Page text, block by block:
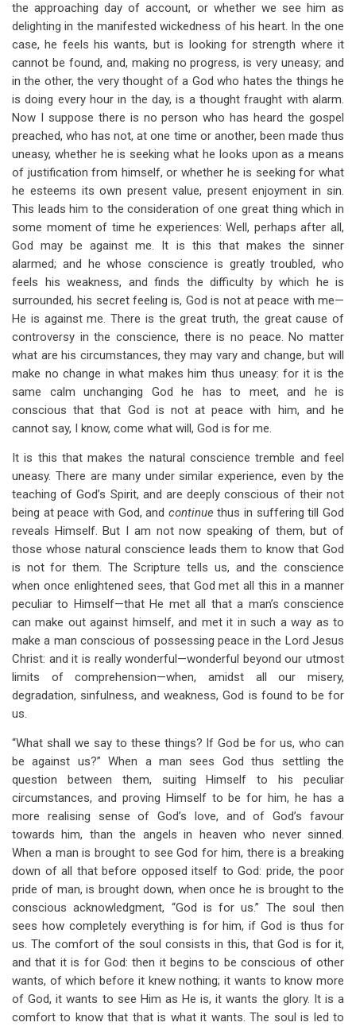
the approaching day of account, or whether we see him as
delighting in the manifested wickedness of his heart. In the one
case, he feels his wants, but is looking for strength where it
cannot be found, and, making no progress, is very uneasy; and
in the other, the very thought of a God who hates the things he
is doing every hour in the day, is a thought fraught with alarm.
Now I suppose there is no person who has heard the gospel
preached, who has not, at one time or another, been made thus
uneasy, whether he is seeking what he looks upon as a means
of justification from himself, or whether he is seeking for what
he esteems its own present value, present enjoyment in sin.
This leads him to the consideration of one great thing which in
some moment of time he experiences: Well, perhaps after all,
God may be against me. It is this that makes the sinner
alarmed; and he whose conscience is greatly troubled, who
feels his weakness, and finds the difficulty by which he is
surrounded, his secret feeling is, God is not at peace with me—
He is against me. There is the great truth, the great cause of
controversy in the conscience, there is no peace. No matter
what are his circumstances, they may vary and change, but will
make no change in what makes him thus uneasy: for it is the
same calm unchanging God he has to meet, and he is
conscious that that God is not at peace with him, and he
cannot say, I know, come what will, God is for me.
It is this that makes the natural conscience tremble and feel
uneasy. There are many under similar experience, even by the
teaching of God’s Spirit, and are deeply conscious of their not
being at peace with God, and continuethus in suffering till God
reveals Himself. But I am not now speaking of them, but of
those whose natural conscience leads them to know that God
is not for them. The Scripture tells us, and the conscience
when once enlightened sees, that God met all this in a manner
peculiar to Himself—that He met all that a man’s conscience
can make out against himself, and met it in such a way as to
make a man conscious of possessing peace in the Lord Jesus
Christ: and it is really wonderful—wonderful beyond our utmost
limits of comprehension—when, amidst all our misery,
degradation, sinfulness, and weakness, God is found to be for
us.
“What shall we say to these things? If God be for us, who can
be against us?” When a man sees God thus settling the
question between them, suiting Himself to his peculiar
circumstances, and proving Himself to be for him, he has a
more realising sense of God’s love, and of God’s favour
towards him, than the angels in heaven who never sinned.
When a man is brought to see God for him, there is a breaking
down of all that before opposed itself to God: pride, the poor
pride of man, is brought down, when once he is brought to the
conscious acknowledgment, “God is for us.” The soul then
sees how completely everything is for him, if God is thus for
us. The comfort of the soul consists in this, that God is for it,
and that it is for God: then it begins to be conscious of other
wants, of which before it knew nothing; it wants to know more
of God, it wants to see Him as He is, it wants the glory. It is a
comfort to know that that is what it wants. The soul is led to